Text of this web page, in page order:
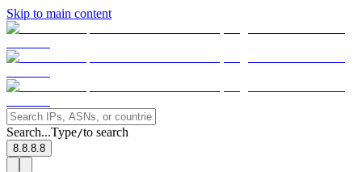
Skip to main content
Search...Type/to search
8.8.8.8